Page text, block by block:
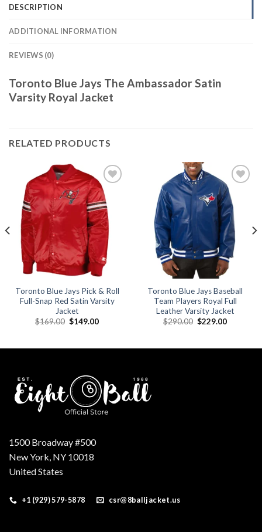
DESCRIPTION
ADDITIONAL INFORMATION
REVIEWS (0)
Toronto Blue Jays The Ambassador Satin
Varsity Royal Jacket
RELATED PRODUCTS
Add to
wishlist
Toronto Blue Jays Pick & Roll
Full-Snap Red Satin Varsity
Jacket
$169.00 Original
$149.00Current
Add to
wishlist
Toronto Blue Jays Baseball
Team Players Royal Full
Leather Varsity Jacket
$290.00 Original
$229.00Current
1500 Broadway #500
New York, NY 10018
United States
+1 (929) 579-5878 csr@8balljacket.us